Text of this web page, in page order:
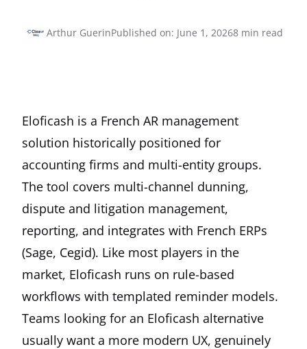
Arthur GuerinPublished on: June 1, 20268 min read
Eloficash is a French AR management
solution historically positioned for
accounting firms and multi-entity groups.
The tool covers multi-channel dunning,
dispute and litigation management,
reporting, and integrates with French ERPs
(Sage, Cegid). Like most players in the
market, Eloficash runs on rule-based
workflows with templated reminder models.
Teams looking for an Eloficash alternative
usually want a more modern UX, genuinely